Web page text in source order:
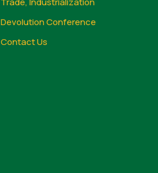
Devolution Conference
Contact Us